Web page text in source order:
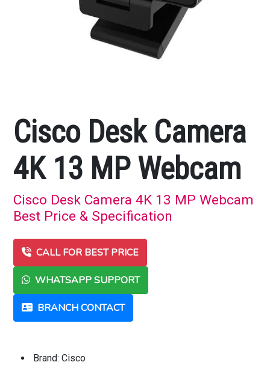
Cisco Desk Camera
4K 13 MP Webcam
Cisco Desk Camera 4K 13 MP Webcam
Best Price & Specification
CALL FOR BEST PRICE
WHATSAPP SUPPORT
BRANCH CONTACT
Brand: Cisco